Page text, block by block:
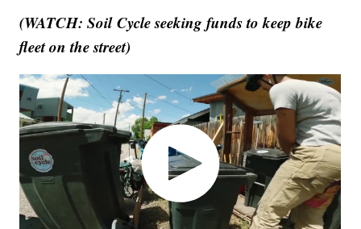
(WATCH: Soil Cycle seeking funds to keep bike
fleet on the street)